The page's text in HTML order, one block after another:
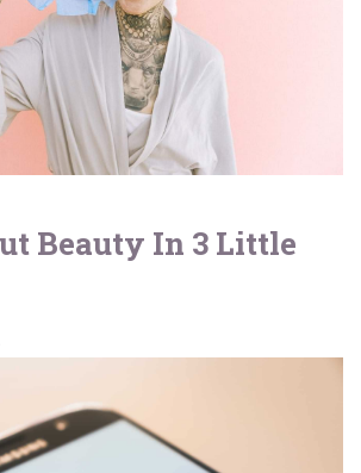
Beauty In 3 Little